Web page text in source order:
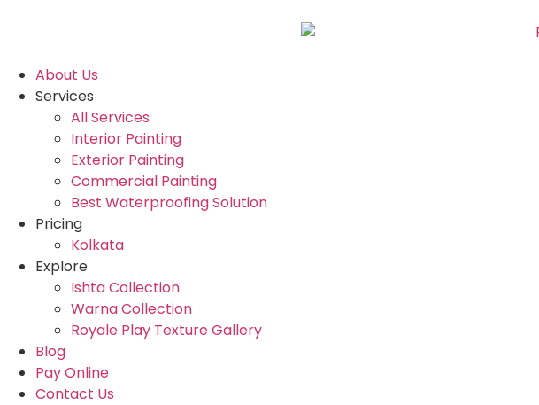
About Us
Services
All Services
Interior Painting
Exterior Painting
Commercial Painting
Best Waterproofing Solution
Pricing
Kolkata
Explore
Ishta Collection
Warna Collection
Royale Play Texture Gallery
Blog
Pay Online
Contact Us